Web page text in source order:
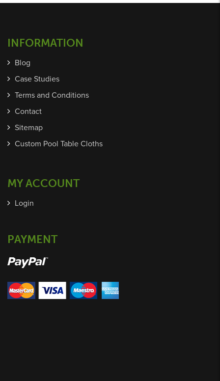
INFORMATION
Blog
Case Studies
Terms and Conditions
Contact
Sitemap
Custom Pool Table Cloths
MY ACCOUNT
Login
PAYMENT